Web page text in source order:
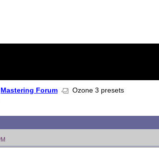
Mastering Forum Ozone 3 presets